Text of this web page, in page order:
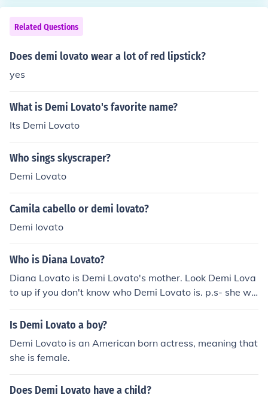
Related Questions
Does demi lovato wear a lot of red lipstick?
yes
What is Demi Lovato's favorite name?
Its Demi Lovato
Who sings skyscraper?
Demi Lovato
Camila cabello or demi lovato?
Demi lovato
Who is Diana Lovato?
Diana Lovato is Demi Lovato's mother. Look Demi Lova
to up if you don't know who Demi Lovato is. p.s- she wa
s a dallas cowboy chearleader
Is Demi Lovato a boy?
Demi Lovato is an American born actress, meaning that
she is female.
Does Demi Lovato have a child?